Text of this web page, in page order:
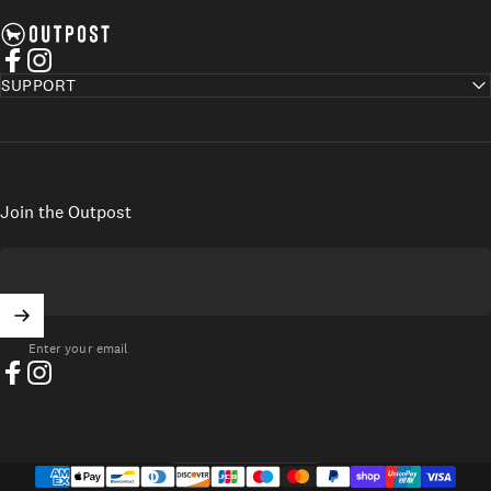
Axel's Outpost
Facebook
Instagram
SUPPORT
Join the Outpost
Enter your email
Country/region